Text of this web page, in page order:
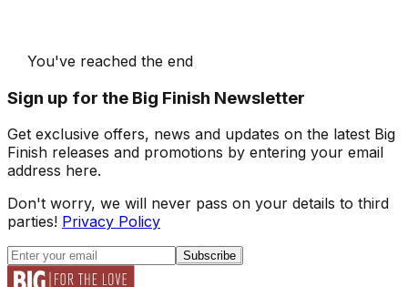
You've reached the end
Sign up for the Big Finish Newsletter
Get exclusive offers, news and updates on the latest Big
Finish releases and promotions by entering your email
address here.
Don't worry, we will never pass on your details to third
parties! Privacy Policy
Subscribe